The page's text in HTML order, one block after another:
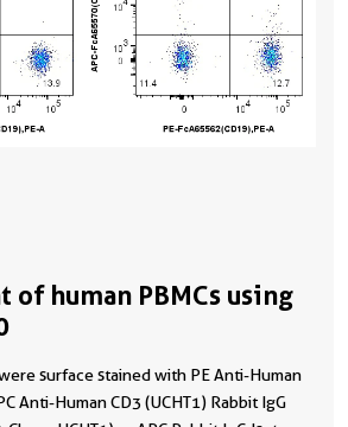
of human PBMCs using
surface stained with PE Anti-Human
Anti-Human CD3 (UCHT1) Rabbit IgG